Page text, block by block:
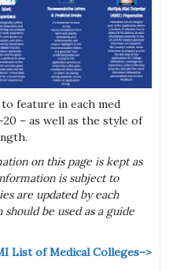
feature in each med
– as well as the style of
on this page is kept as
is subject to
are updated by each
be used as a guide
List of Medical Colleges–>